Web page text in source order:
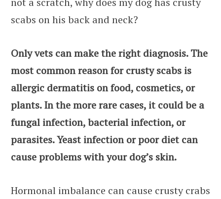
scabs on his back and neck?
Only vets can make the right diagnosis. The
most common reason for crusty scabs is
allergic dermatitis on food, cosmetics, or
plants. In the more rare cases, it could be a
fungal infection, bacterial infection, or
parasites. Yeast infection or poor diet can
cause problems with your dog’s skin.
Hormonal imbalance can cause crusty crabs